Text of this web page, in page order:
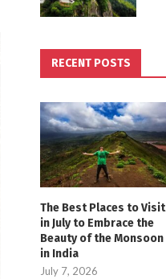
RECENT POSTS
The Best Places to Visit
in July to Embrace the
Beauty of the Monsoon
in India
July 7, 2026